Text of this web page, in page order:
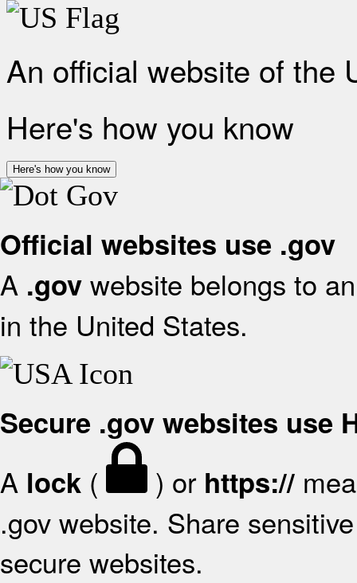
An official website of the
Here's how you know
Here's how you know
Official websites use .gov
A .gov website belongs to
in the United States.
Secure .gov websites use
A lock ( ) or https://
.gov website. Share
secure websites.